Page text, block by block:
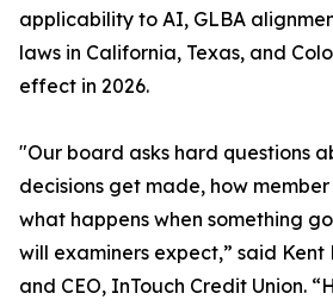
applicability to AI, GLBA
laws in California, Texas, and
effect in 2026.
"Our board asks hard questions
decisions get made, how
what happens when something
will examiners expect,” said
and CEO, InTouch Credit Union.